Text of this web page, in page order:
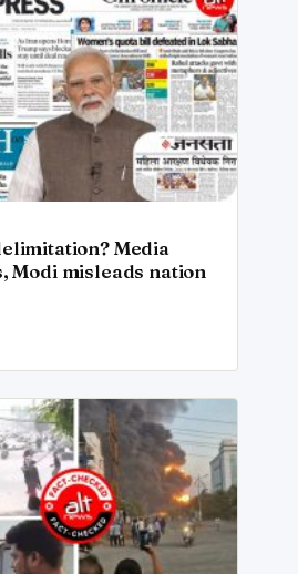
Media
Modi misleads nation